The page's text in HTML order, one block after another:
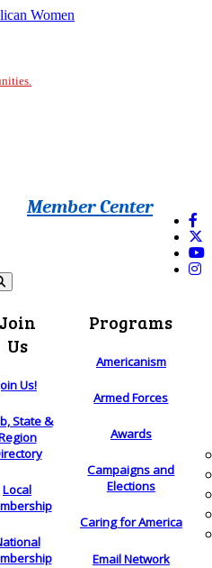
Member Center
Join
Us
Us!
State &
Local
Programs
Americanism
Armed Forces
Awards
Campaigns and
Elections
Caring for America
Email Network